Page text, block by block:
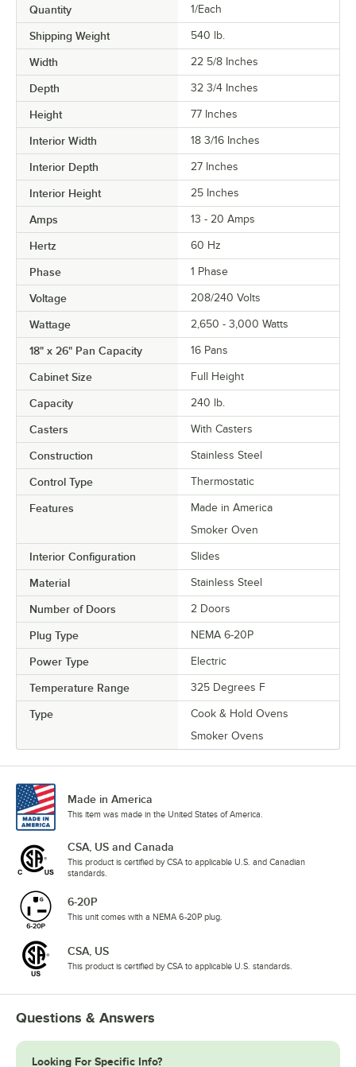
Quantity 1/Each
Shipping Weight 540 lb.
Width 22 5/8 Inches
Depth 32 3/4 Inches
Height 77 Inches
Interior Width 18 3/16 Inches
Interior Depth 27 Inches
Interior Height 25 Inches
Amps 13 - 20 Amps
Hertz 60 Hz
Phase 1 Phase
Voltage 208/240 Volts
Wattage 2,650 - 3,000 Watts
18" x 26" Pan Capacity 16 Pans
Cabinet Size Full Height
Capacity 240 lb.
Casters With Casters
Construction Stainless Steel
Control Type Thermostatic
Features
Made in America
Smoker Oven
Interior Configuration Slides
Material Stainless Steel
Number of Doors 2 Doors
Plug Type NEMA 6-20P
Power Type Electric
Temperature Range 325 Degrees F
Type
Cook & Hold Ovens
Smoker Ovens
Made in America
This item was made in the United States of America.
CSA, US and Canada
This product is certified by CSA to applicable U.S. and Canadian
standards.
6-20P
This unit comes with a NEMA 6-20P plug.
CSA, US
This product is certified by CSA to applicable U.S. standards.
Questions & Answers
Looking For Specific Info?